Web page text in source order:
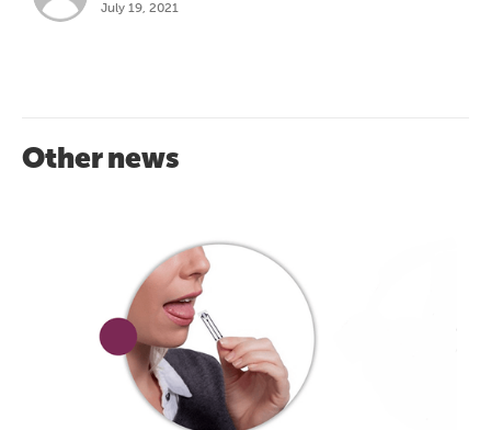
July 19, 2021
Other news